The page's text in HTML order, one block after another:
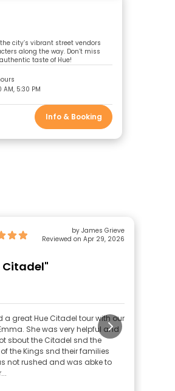
city’s vibrant street vendors
along the way. Don’t miss
taste of Hue!
AM, 5:30 PM
Info & Booking
by James Grieve
Reviewed on Apr 29, 2026
Citadel"
a great Hue Citadel tour with our
She was very helpful and
sbout the Citadel snd the
the Kings snd their families
not rushed and was abke to